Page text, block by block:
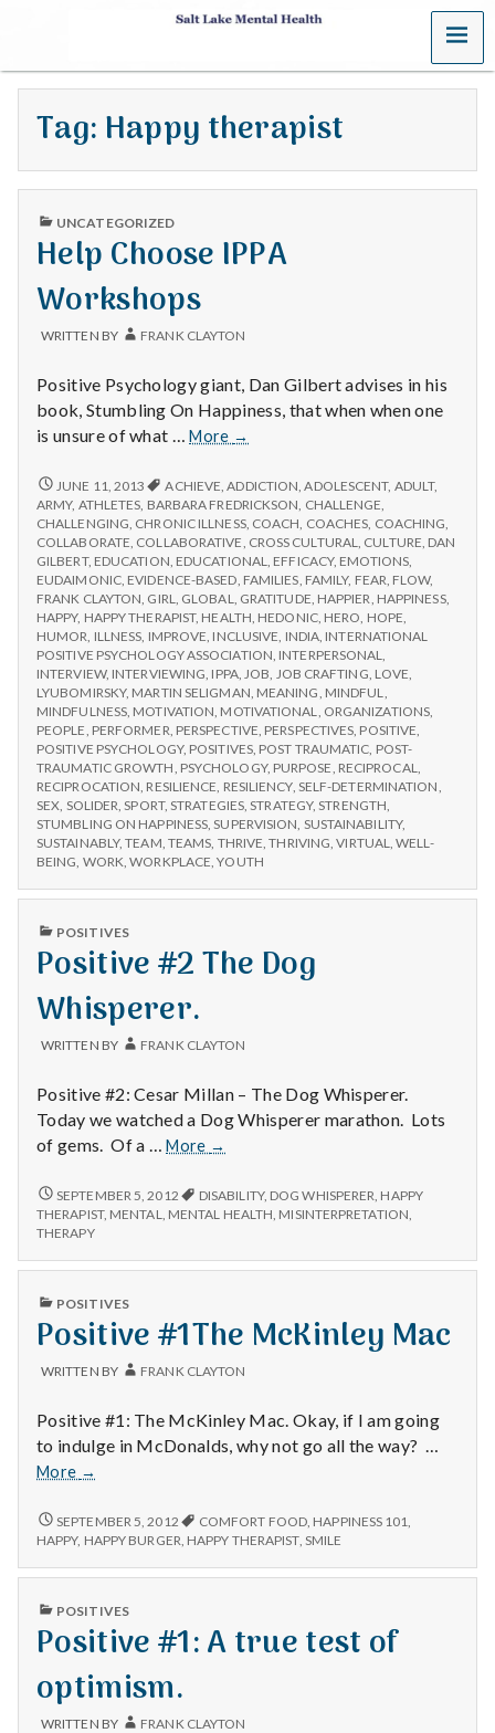
S
a
t
L
a
k
e
M
e
n
t
a
H
e
a
l
t
h
Depleting
depression
with
science
MENU
Tag: Happy therapist
PUBLISHED
UNCATEGORIZED
Help Choose IPPA
Workshops
WRITTEN BY FRANK CLAYTON
Positive Psychology giant, Dan Gilbert advises in his
book, Stumbling On Happiness, that when when one
is unsure of what …More
Help
IPPA
Workshops
→
HELP
CHOOSE
IPPA
WORKSHOPS
JUNE 11, 2013 ACHIEVE ,ADDICTION ,ADOLESCENT, ADULT,
ARMY, ATHLETES BARBARA FREDRICKSON CHALLENGE
CHALLENGING CHRONIC ILLNESS, COACH COACHES COACHING
COLLABORATE COLLABORATIVE CROSS CULTURAL CULTURE DAN
GILBERT, EDUCATION EDUCATIONAL EFFICACY, EMOTIONS
EUDAIMONIC, EVIDENCE-BASED FAMILIES FAMILY, FEAR FLOW,
FRANK CLAYTON GIRL GLOBAL GRATITUDE HAPPIER HAPPINESS,
HAPPY, HAPPY THERAPIST, HEALTH HEDONIC, HERO HOPE
HUMOR ILLNESS IMPROVE INCLUSIVE INDIA INTERNATIONAL
POSITIVE PSYCHOLOGY ASSOCIATION INTERPERSONAL
INTERVIEW, INTERVIEWING IPPA, JOB JOB CRAFTING LOVE
LYUBOMIRSKY, MARTIN SELIGMAN MEANING MINDFUL
MINDFULNESS MOTIVATION MOTIVATIONAL ORGANIZATIONS
PEOPLE PERFORMER PERSPECTIVE PERSPECTIVES POSITIVE
POSITIVE PSYCHOLOGY, POSITIVES, POST TRAUMATIC POST-
TRAUMATIC GROWTH PSYCHOLOGY, PURPOSE RECIPROCAL
RECIPROCATION RESILIENCE RESILIENCY, SELF-DETERMINATION
SEX SOLIDER ,SPORT,STRATEGIES ,STRATEGY,STRENGTH
STUMBLING ON HAPPINESS ,SUPERVISION SUSTAINABILITY,
SUSTAINABLY,TEAM TEAMS THRIVE ,THRIVING ,VIRTUAL ,WELL-
BEING WORK ,WORKPLACE ,YOUTH
PUBLISHED
POSITIVES
Positive #2 The Dog
Whisperer.
WRITTEN BY FRANK CLAYTON
Positive #2: Cesar Millan – The Dog Whisperer.
Today we watched a Dog Whisperer marathon. Lots
of gems. Of a …More
Positive
The
Dog
→
POSITIVE
#2
THE
WHISPERER.
SEPTEMBER 5, 2012 DISABILITY, DOG WHISPERER HAPPY
THERAPIST, MENTAL MENTAL HEALTH MISINTERPRETATION
THERAPY
PUBLISHED
POSITIVES
Positive #1The McKinley Mac
WRITTEN BY FRANK CLAYTON
Positive #1: The McKinley Mac. Okay, if I am going
to indulge in McDonalds, why not go all the way? …
More
Positive
McKinley
Mac
→
POSITIVE
#1THE
MAC
SEPTEMBER 5, 2012 COMFORT FOOD HAPPINESS 101
HAPPY, HAPPY BURGER HAPPY THERAPIST, SMILE
PUBLISHED
POSITIVES
Positive #1: A true test of
optimism.
WRITTEN BY FRANK CLAYTON